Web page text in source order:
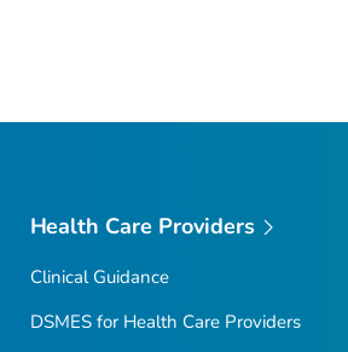
Health Care Providers
Clinical Guidance
DSMES for Health Care Providers